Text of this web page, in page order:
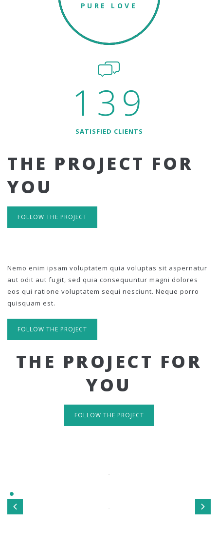
PURE LOVE
139
SATISFIED CLIENTS
THE PROJECT FOR
YOU
FOLLOW THE PROJECT
Nemo enim ipsam voluptatem quia voluptas sit aspernatur
aut odit aut fugit, sed quia consequuntur magni dolores
eos qui ratione voluptatem sequi nesciunt. Neque porro
quisquam est.
FOLLOW THE PROJECT
THE PROJECT FOR
YOU
FOLLOW THE PROJECT
TAKE A LOOK